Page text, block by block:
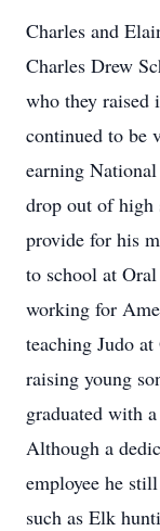
Charles and
Charles Drew
who they raised
continued to be
earning
drop out of high
provide for his
to school at
working for
teaching Judo
raising young
graduated with
Although a
employee he
such as Elk